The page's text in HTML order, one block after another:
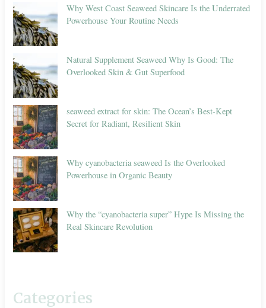
Why West Coast Seaweed Skincare Is the Underrated
Powerhouse Your Routine Needs
Natural Supplement Seaweed Why Is Good: The
Overlooked Skin & Gut Superfood
seaweed extract for skin: The Ocean’s Best-Kept
Secret for Radiant, Resilient Skin
Why cyanobacteria seaweed Is the Overlooked
Powerhouse in Organic Beauty
Why the “cyanobacteria super” Hype Is Missing the
Real Skincare Revolution
Categories